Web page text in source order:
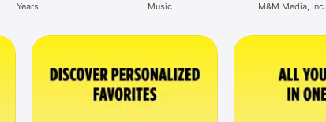
Years Music M&M Media, Inc.